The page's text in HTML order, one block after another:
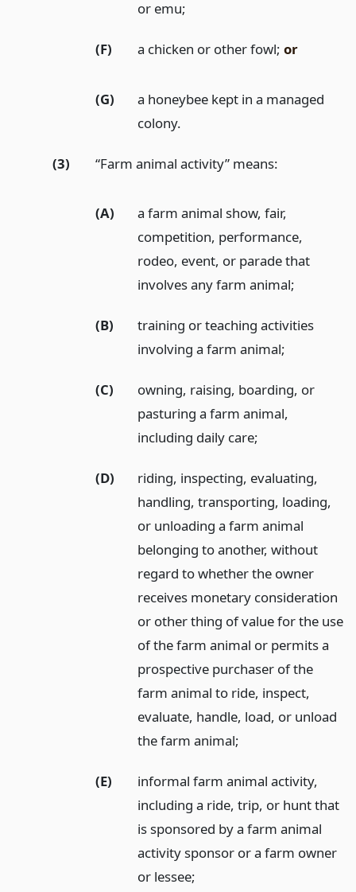
or emu;
(F) a chicken or other fowl;or
(G)
a honeybee kept in a managed
colony.
(3) “Farm animal activity” means:
(A)
a farm animal show, fair,
competition, performance,
rodeo, event, or parade that
involves any farm animal;
(B)
training or teaching activities
involving a farm animal;
(C)
owning, raising, boarding, or
pasturing a farm animal,
including daily care;
(D)
riding, inspecting, evaluating,
handling, transporting, loading,
or unloading a farm animal
belonging to another, without
regard to whether the owner
receives monetary consideration
or other thing of value for the use
of the farm animal or permits a
prospective purchaser of the
farm animal to ride, inspect,
evaluate, handle, load, or unload
the farm animal;
(E)
informal farm animal activity,
including a ride, trip, or hunt that
is sponsored by a farm animal
activity sponsor or a farm owner
or lessee;